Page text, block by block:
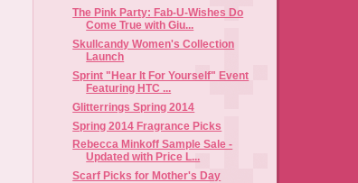
The Pink Party: Fab-U-Wishes Do
Come True with Giu...
Skullcandy Women's Collection
Launch
Sprint "Hear It For Yourself" Event
Featuring HTC ...
Glitterrings Spring 2014
Spring 2014 Fragrance Picks
Rebecca Minkoff Sample Sale -
Updated with Price L...
Scarf Picks for Mother's Day